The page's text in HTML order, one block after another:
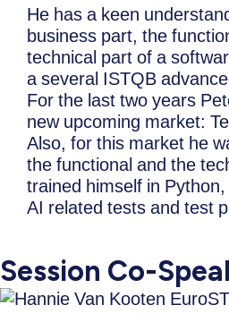
He has a keen
business part, the
technical part of a
a several ISTQB
For the last two years
new upcoming market:
Also, for this market he
the functional and the
trained himself in Python,
AI related tests and test
Session Co-